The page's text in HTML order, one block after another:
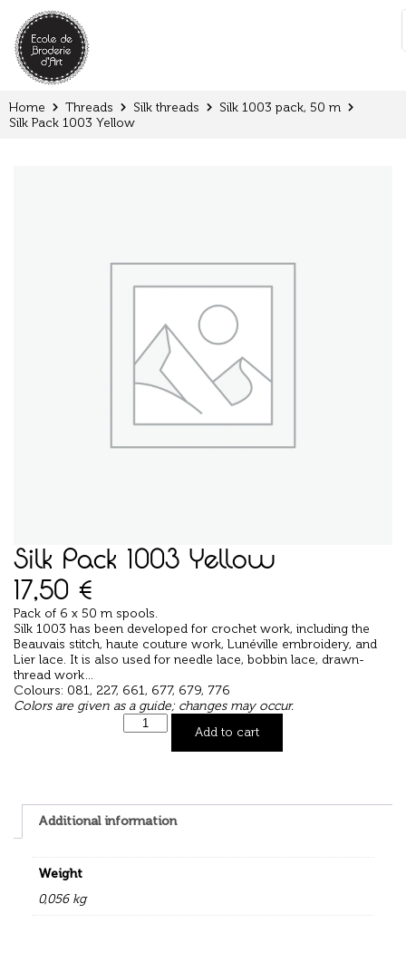
:
Home Threads Silk threads
Silk 1003 pack, 50 m
Silk Pack 1003 Yellow
Silk Pack 1003 Yellow
17,50 €
Pack of 6 x 50 m spools.
Silk 1003 has been developed for crochet work, including the
Beauvais stitch, haute couture work, Lunéville embroidery, and
Lier lace. It is also used for needle lace, bobbin lace, drawn-
thread work…
Colours: 081, 227, 661, 677, 679, 776
Colors are given as a guide; changes may occur.
Add to cart
Additional information
Weight
0,056 kg
Cookies management panel